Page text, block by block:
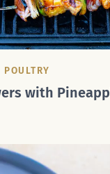
POULTRY
with